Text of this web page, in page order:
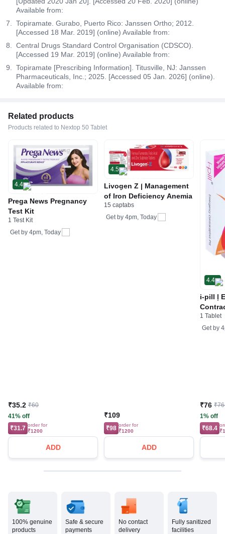
Available from:
Topiramate. Gurabo, Puerto Rico: Janssen Ortho; 2012.
[Accessed 18 Mar. 2019] (online) Available from:
Central Drugs Standard Control Organisation (CDSCO).
[Accessed 19 Mar. 2019] (online) Available from:
Topiramate [Prescribing Information]. Titusville, NJ: Janssen
Pharmaceuticals, Inc.; 2025. [Accessed 05 Jan. 2026] (online).
Available from:
Related products
Products related to Nextop 50 Tablet
4.4
Prega News Pregnancy
Test Kit
1 Test Kit
Get by 4pm, Today
₹35.2 ₹60
41% off
₹31.7 order for
₹1200
ADD
4.5
Livogen Z | Management
of Iron Deficiency Anemia
15 captabs
Get by 4pm, Today
₹109
₹98 order for
₹1200
ADD
4.4
i-pill |
Tablet
1 Tablet
Get by
₹76
1% off
₹68.4
100% genuine
products
Safe & secure
payments
No contact
delivery
Fully sanitized
facilities